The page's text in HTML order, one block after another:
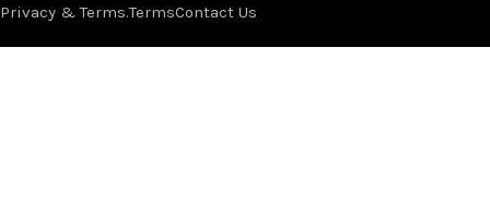
Privacy & Terms.TermsContact Us